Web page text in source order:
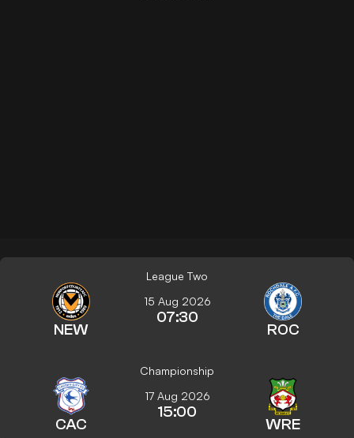
League Two
NEW
15 Aug 2026
07:30
ROC
Championship
CAC
17 Aug 2026
15:00
WRE